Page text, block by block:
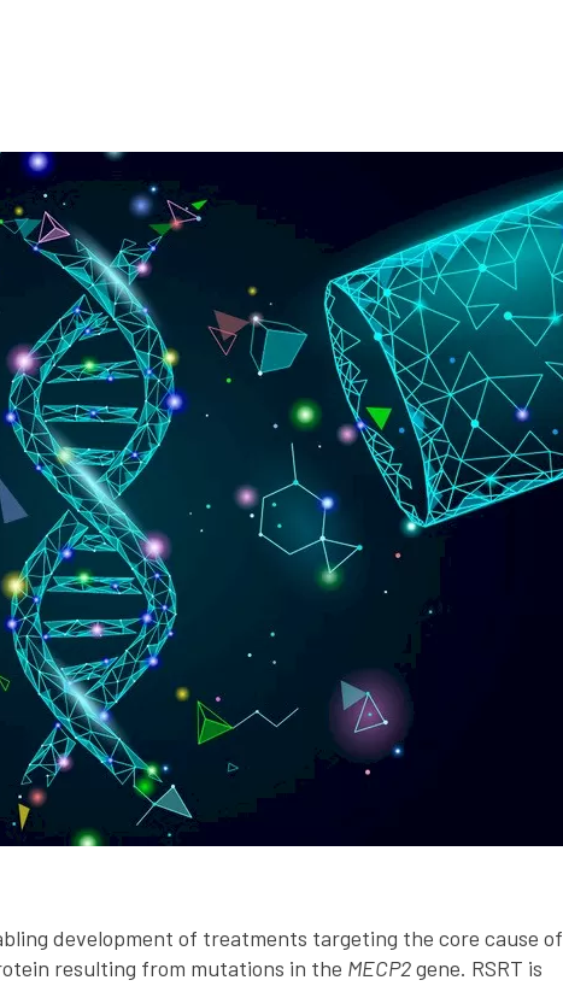
development of treatments targeting the core cause of
resulting from mutations in the MECP2gene. RSRT is